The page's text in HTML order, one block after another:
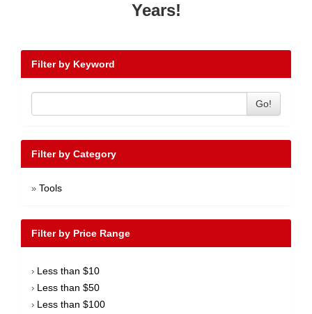
Years!
Filter by Keyword
Go!
Filter by Category
» Tools
Filter by Price Range
› Less than $10
› Less than $50
› Less than $100